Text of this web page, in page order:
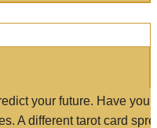
your future. Have
A different tarot card